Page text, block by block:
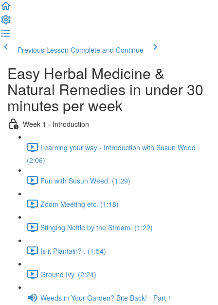
Previous Lesson Complete and Continue
Easy Herbal Medicine &
Natural Remedies in under 30
minutes per week
Week 1 - Introduction
Learning your way - Introduction with Susun Weed
(2:06)
Fun with Susun Weed. (1:29)
Zoom Meeting etc. (1:18)
Stinging Nettle by the Stream. (1:22)
Is it Plantain? . (1:54)
Ground Ivy. (2:24)
Weeds in Your Garden? Bite Back! - Part 1